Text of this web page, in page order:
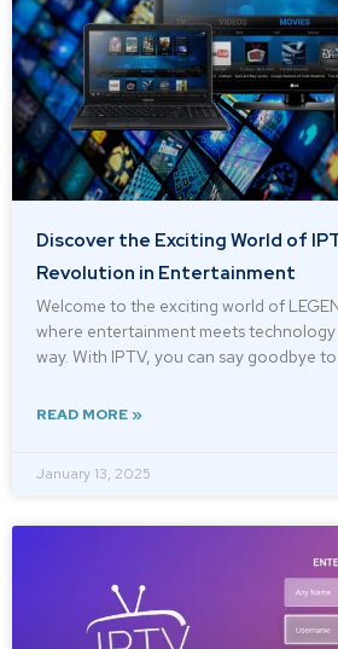
Discover the Exciting World of
Revolution in Entertainment
Welcome to the exciting world of
where entertainment meets
way. With IPTV, you can say goodbye
READ MORE »
January 13, 2025